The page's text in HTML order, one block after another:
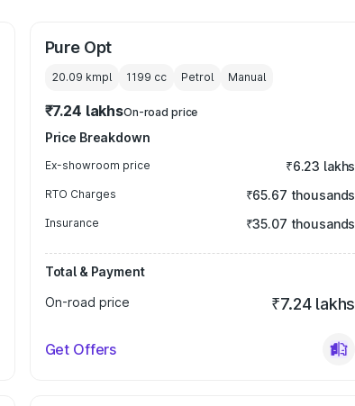
Pure Opt
20.09 kmpl 1199 cc Petrol Manual
₹7.24 lakhsOn-road price
Price Breakdown
Ex-showroom price ₹6.23 lakhs
RTO Charges ₹65.67 thousands
Insurance ₹35.07 thousands
Total & Payment
On-road price
₹7.24 lakhs
Get Offers